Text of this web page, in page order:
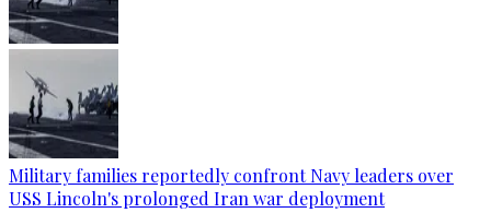
Military families reportedly confront Navy leaders over
USS Lincoln's prolonged Iran war deployment